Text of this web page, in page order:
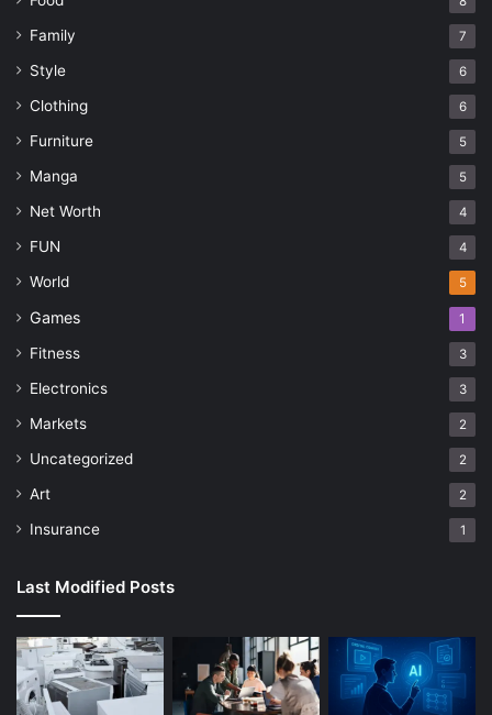
Family 7
Style 6
Clothing 6
Furniture 5
Manga 5
Net Worth 4
FUN 4
World 5
Games 1
Fitness 3
Electronics 3
Markets 2
Uncategorized 2
Art 2
Insurance 1
Last Modified Posts